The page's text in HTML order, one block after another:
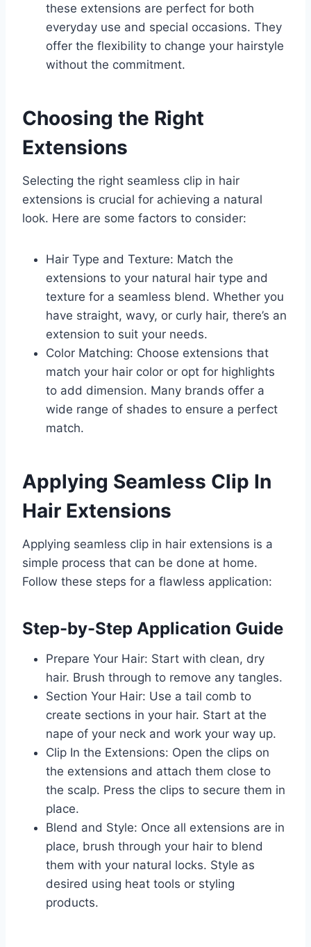
these extensions are perfect for both
everyday use and special occasions. They
offer the flexibility to change your hairstyle
without the commitment.
Choosing the Right
Extensions
Selecting the right seamless clip in hair
extensions is crucial for achieving a natural
look. Here are some factors to consider:
Hair Type and Texture: Match the
extensions to your natural hair type and
texture for a seamless blend. Whether you
have straight, wavy, or curly hair, there’s an
extension to suit your needs.
Color Matching: Choose extensions that
match your hair color or opt for highlights
to add dimension. Many brands offer a
wide range of shades to ensure a perfect
match.
Applying Seamless Clip In
Hair Extensions
Applying seamless clip in hair extensions is a
simple process that can be done at home.
Follow these steps for a flawless application:
Step-by-Step Application Guide
Prepare Your Hair: Start with clean, dry
hair. Brush through to remove any tangles.
Section Your Hair: Use a tail comb to
create sections in your hair. Start at the
nape of your neck and work your way up.
Clip In the Extensions: Open the clips on
the extensions and attach them close to
the scalp. Press the clips to secure them in
place.
Blend and Style: Once all extensions are in
place, brush through your hair to blend
them with your natural locks. Style as
desired using heat tools or styling
products.